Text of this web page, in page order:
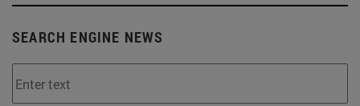
SEARCH ENGINE NEWS